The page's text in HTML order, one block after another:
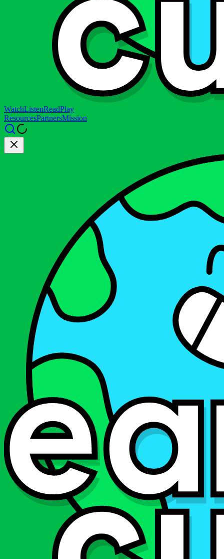
WatchListenReadPlay
ResourcesPartnersMission